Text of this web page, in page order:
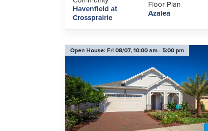
Havenfield at
Crossprairie
Floor Plan
Azalea
Open House:Fri 08/07,10:00 am -5:00 pm